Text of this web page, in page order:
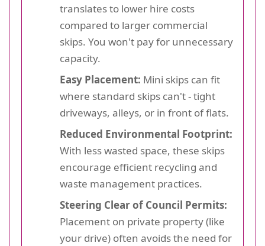
translates to lower hire costs
compared to larger commercial
skips. You won't pay for unnecessary
capacity.
Easy Placement: Mini skips can fit
where standard skips can't - tight
driveways, alleys, or in front of flats.
Reduced Environmental Footprint:
With less wasted space, these skips
encourage efficient recycling and
waste management practices.
Steering Clear of Council Permits:
Placement on private property (like
your drive) often avoids the need for